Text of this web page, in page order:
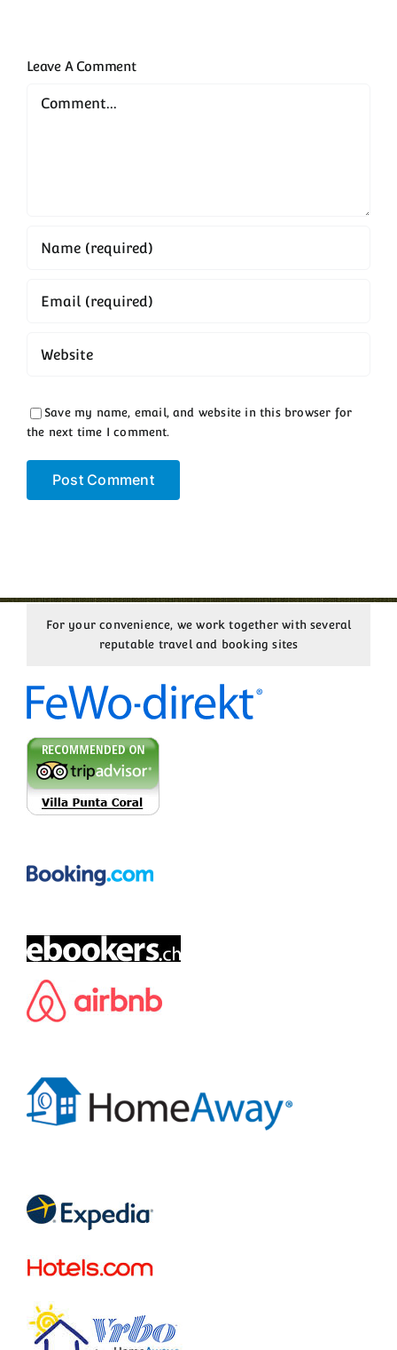
Leave A Comment
Save my name, email, and website in this browser for
the next time I comment.
For your convenience, we work together with several
reputable travel and booking sites